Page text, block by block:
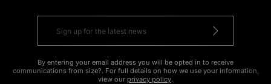
By entering your email address you will be opted in to receive
communications from size?. For full details on how we use your information,
view our privacy policy.